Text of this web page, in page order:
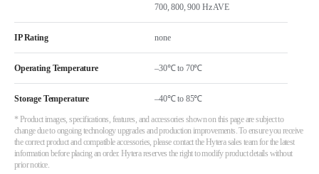
700, 800, 900 Hz AVE
IP Rating none
Operating Temperature –30℃ to 70℃
Storage Temperature –40℃ to 85℃
* Product images, specifications, features, and accessories shown on this page are subject to
change due to ongoing technology upgrades and production improvements. To ensure you receive
the correct product and compatible accessories, please contact the Hytera sales team for the latest
information before placing an order. Hytera reserves the right to modify product details without
prior notice.